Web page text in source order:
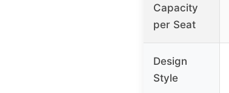
Capacity
per Seat
Design
Style